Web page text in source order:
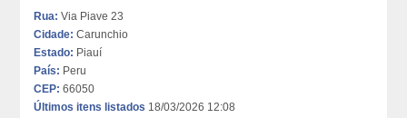
Rua: Via Piave 23
Cidade: Carunchio
Estado: Piauí
País: Peru
CEP: 66050
Últimos itens listados 18/03/2026 12:08